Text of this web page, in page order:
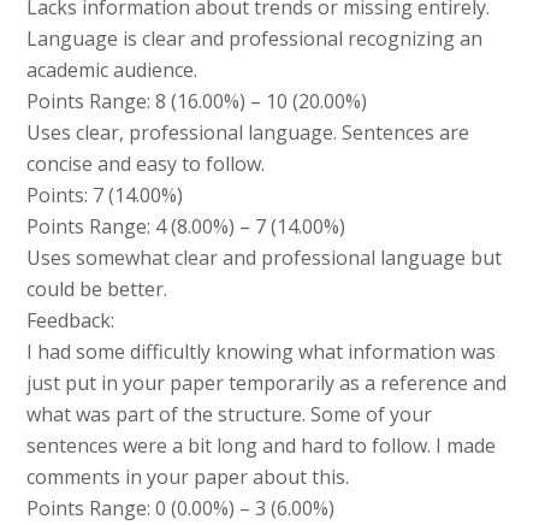
Lacks information about trends or missing entirely.
Language is clear and professional recognizing an
academic audience.
Points Range: 8 (16.00%) – 10 (20.00%)
Uses clear, professional language. Sentences are
concise and easy to follow.
Points: 7 (14.00%)
Points Range: 4 (8.00%) – 7 (14.00%)
Uses somewhat clear and professional language but
could be better.
Feedback:
I had some difficultly knowing what information was
just put in your paper temporarily as a reference and
what was part of the structure. Some of your
sentences were a bit long and hard to follow. I made
comments in your paper about this.
Points Range: 0 (0.00%) – 3 (6.00%)